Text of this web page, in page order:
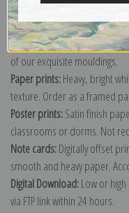
Canvas prints:The most
Order canvas rolled, classic
(arrives ready to hang
of our exquisite mouldings.
Paper prints:Heavy, bright
texture. Order as a framed
Poster prints:Satin finish
classrooms or dorms. Not
Note cards:Digitally offset
smooth and heavy paper.
Digital Download:Low or
via FTP link within 24 hours.